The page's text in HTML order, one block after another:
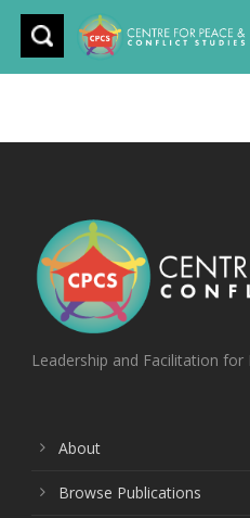
Leadership and Facilitation for
About
Browse Publications